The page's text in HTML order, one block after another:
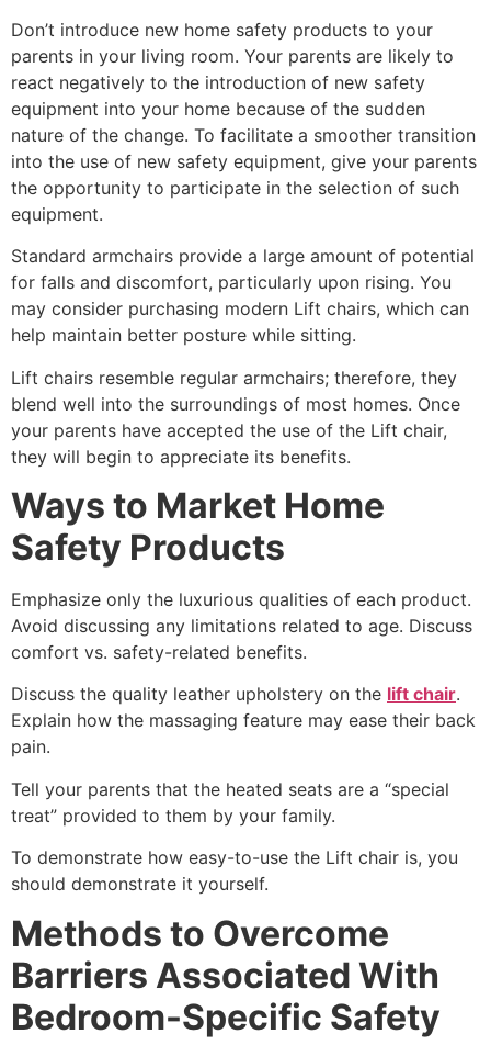
Don’t introduce new home safety products to your
parents in your living room. Your parents are likely to
react negatively to the introduction of new safety
equipment into your home because of the sudden
nature of the change. To facilitate a smoother transition
into the use of new safety equipment, give your parents
the opportunity to participate in the selection of such
equipment.
Standard armchairs provide a large amount of potential
for falls and discomfort, particularly upon rising. You
may consider purchasing modern Lift chairs, which can
help maintain better posture while sitting.
Lift chairs resemble regular armchairs; therefore, they
blend well into the surroundings of most homes. Once
your parents have accepted the use of the Lift chair,
they will begin to appreciate its benefits.
Ways to Market Home
Safety Products
Emphasize only the luxurious qualities of each product.
Avoid discussing any limitations related to age. Discuss
comfort vs. safety-related benefits.
Discuss the quality leather upholstery on the lift chair.
Explain how the massaging feature may ease their back
pain.
Tell your parents that the heated seats are a “special
treat” provided to them by your family.
To demonstrate how easy-to-use the Lift chair is, you
should demonstrate it yourself.
Methods to Overcome
Barriers Associated With
Bedroom-Specific Safety